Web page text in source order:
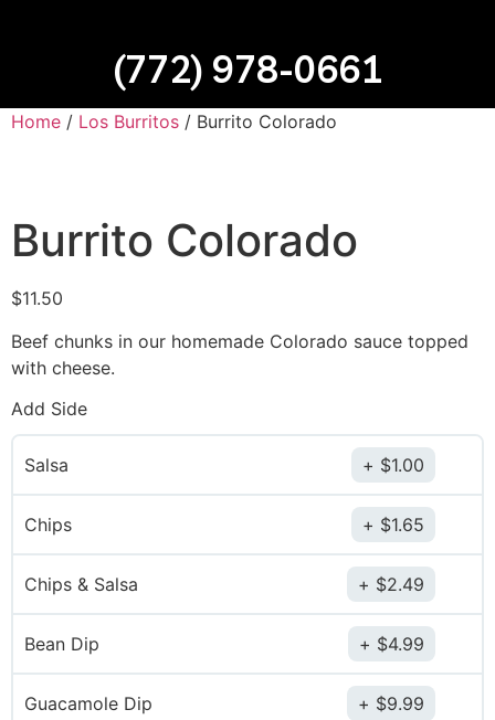
(772) 978-0661
Home / Los Burritos / Burrito Colorado
Burrito Colorado
$11.50
Beef chunks in our homemade Colorado sauce topped
with cheese.
Add Side
Salsa $1.00
Chips $1.65
Chips & Salsa $2.49
Bean Dip $4.99
Guacamole Dip $9.99